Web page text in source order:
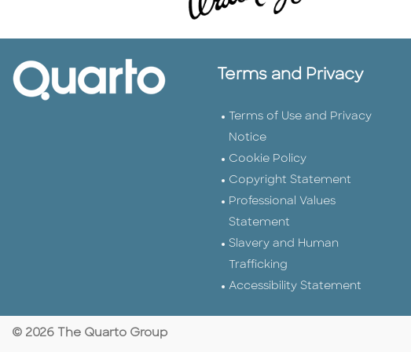
Terms and Privacy
Terms of Use and Privacy
Notice
Cookie Policy
Copyright Statement
Professional Values
Statement
Slavery and Human
Trafficking
Accessibility Statement
© 2026 The Quarto Group